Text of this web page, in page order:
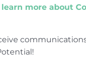
more about